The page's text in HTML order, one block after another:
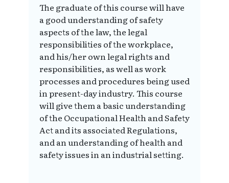
The graduate of this course will have
a good understanding of safety
aspects of the law, the legal
responsibilities of the workplace,
and his/her own legal rights and
responsibilities, as well as work
processes and procedures being used
in present-day industry. This course
will give them a basic understanding
of the Occupational Health and Safety
Act and its associated Regulations,
and an understanding of health and
safety issues in an industrial setting.